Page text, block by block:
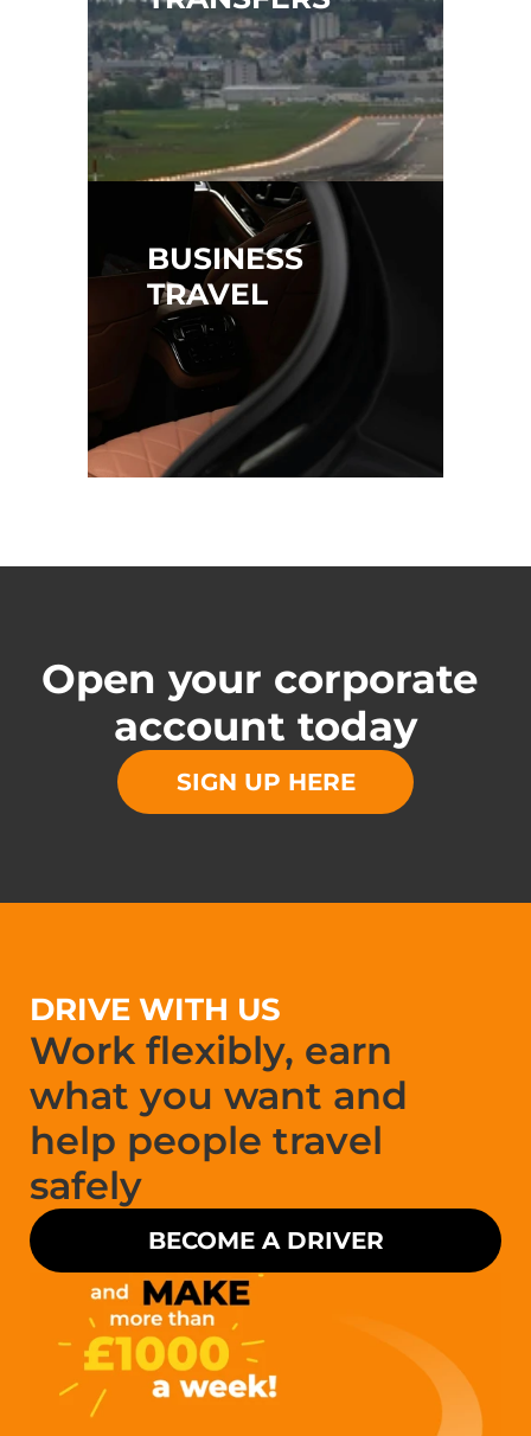
BUSINESS
TRAVEL
Open your corporate
account today
SIGN UP HERE
DRIVE WITH US
Work flexibly, earn
what you want and
help people travel
safely
BECOME A DRIVER